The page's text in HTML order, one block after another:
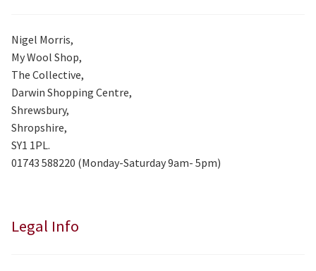
Nigel Morris,
My Wool Shop,
The Collective,
Darwin Shopping Centre,
Shrewsbury,
Shropshire,
SY1 1PL.
01743 588220 (Monday-Saturday 9am- 5pm)
Legal Info